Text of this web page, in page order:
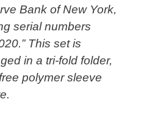
Bank of New York,
serial numbers
This set is
in a tri-fold folder,
polymer sleeve